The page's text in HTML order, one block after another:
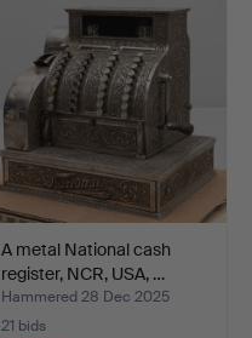
A metal National cash
register, NCR, USA, …
Hammered 28 Dec 2025
21 bids